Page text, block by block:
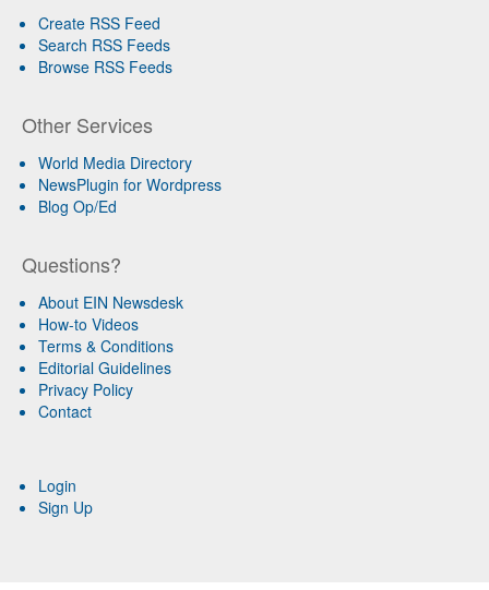
Create RSS Feed
Search RSS Feeds
Browse RSS Feeds
Other Services
World Media Directory
NewsPlugin for Wordpress
Blog Op/Ed
Questions?
About EIN Newsdesk
How-to Videos
Terms & Conditions
Editorial Guidelines
Privacy Policy
Contact
Login
Sign Up